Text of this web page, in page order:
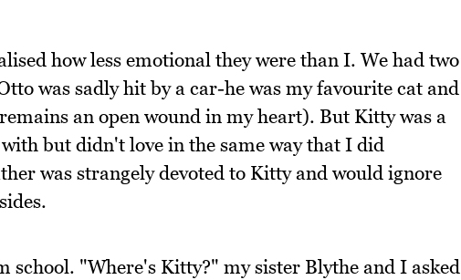
how less emotional they were than I. We had two
was sadly hit by a car-he was my favourite cat and
an open wound in my heart). But Kitty was a
but didn't love in the same way that I did
was strangely devoted to Kitty and would ignore
school. "Where's Kitty?" my sister Blythe and I asked